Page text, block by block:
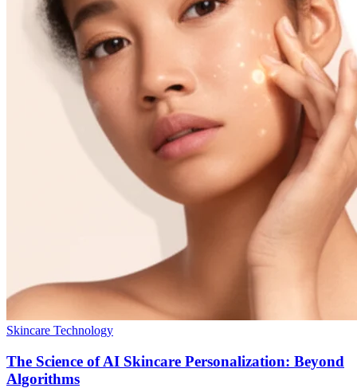
Skincare Technology
The Science of AI Skincare Personalization: Beyond
Algorithms